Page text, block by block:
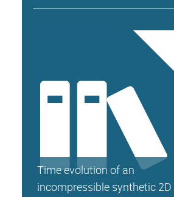
Time evolution of an
incompressible synthetic 2D